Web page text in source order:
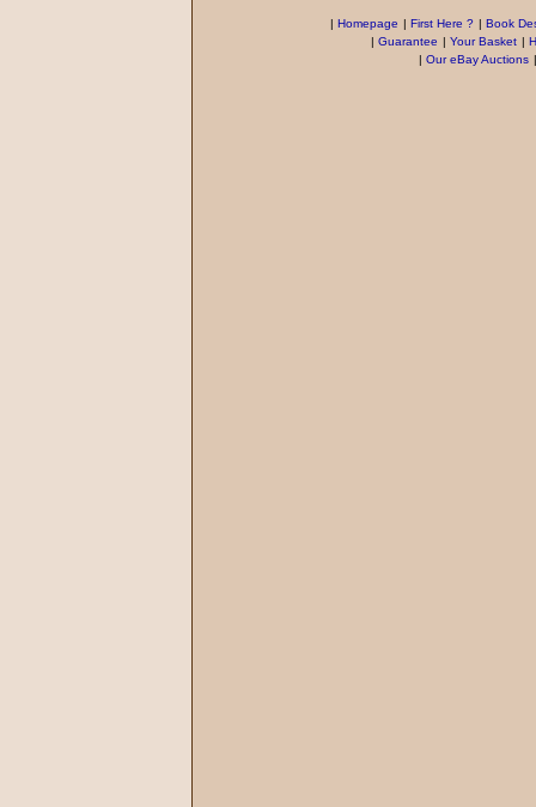
| Homepage | First Here ? | Book
| Guarantee | Your Basket |
| Our eBay Auctions